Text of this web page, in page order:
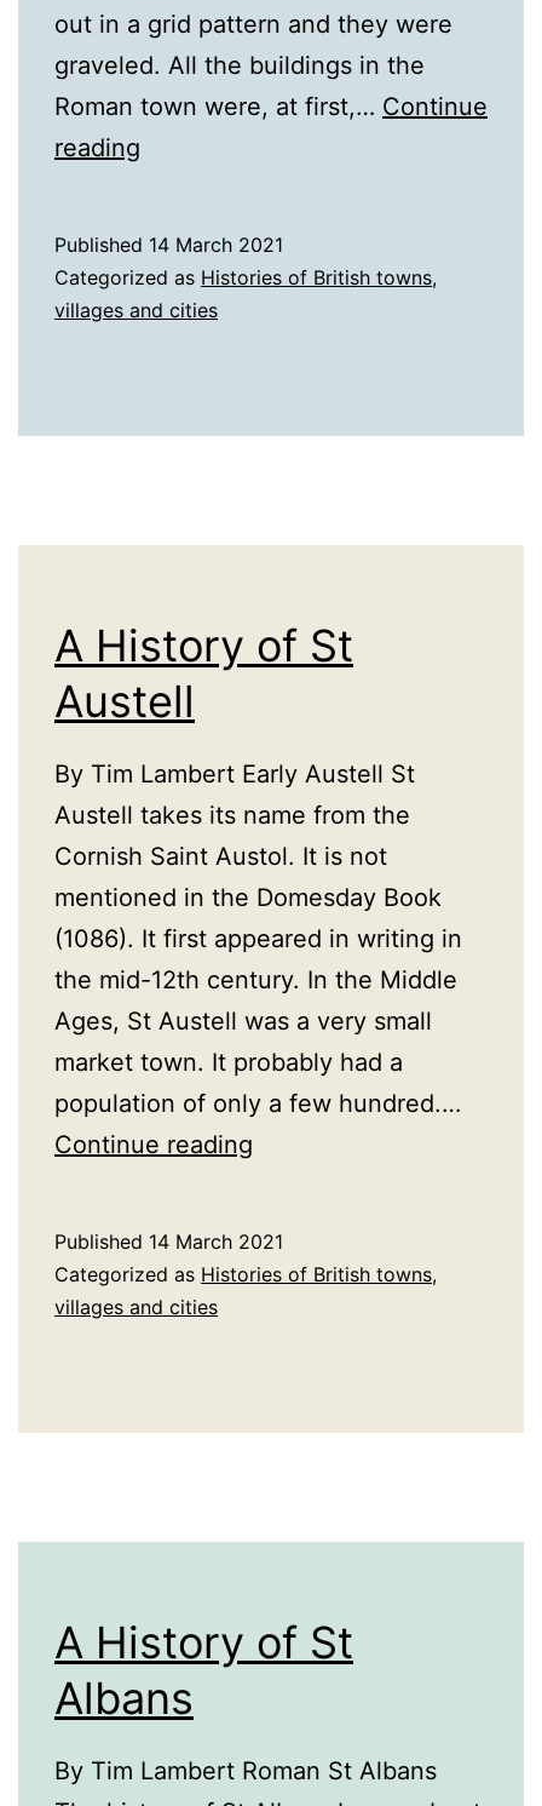
out in a grid pattern and they were
graveled. All the buildings in the
Roman town were, at first,… Continue
reading
Southampton
Published 14 March 2021
Categorized as Histories of British towns,
villages and cities
A History of St
Austell
By Tim Lambert Early Austell St
Austell takes its name from the
Cornish Saint Austol. It is not
mentioned in the Domesday Book
(1086). It first appeared in writing in
the mid-12th century. In the Middle
Ages, St Austell was a very small
market town. It probably had a
population of only a few hundred.…
Continue reading
St
Published 14 March 2021
Categorized as Histories of British towns,
villages and cities
A History of St
Albans
By Tim Lambert Roman St Albans